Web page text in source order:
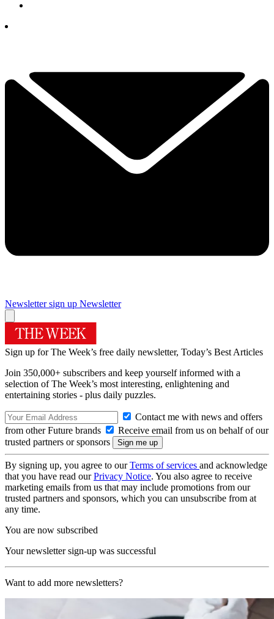
Newsletter sign up Newsletter
Sign up for The Week’s free daily newsletter, Today’s Best Articles
Join 350,000+ subscribers and keep yourself informed with a
selection of The Week’s most interesting, enlightening and
entertaining stories - plus daily puzzles.
Contact me with news and offers
from other Future brands
Receive email from us on behalf of our
trusted partners or sponsors
By signing up, you agree to ourTerms of services and acknowledge
that you have read ourPrivacy Notice. You also agree to receive
marketing emails from us that may include promotions from our
trusted partners and sponsors, which you can unsubscribe from at
any time.
You are now subscribed
Your newsletter sign-up was successful
Want to add more newsletters?